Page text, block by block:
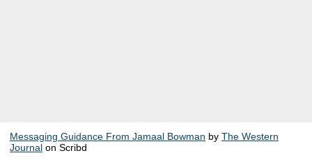
Messaging Guidance From Jamaal Bowman by The Western
Journal on Scribd